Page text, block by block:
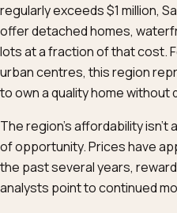
regularly exceeds $1 million,
offer detached homes,
lots at a fraction of that cost.
urban centres, this region
to own a quality home
The region’s affordability isn’t
of opportunity. Prices have
the past several years,
analysts point to continued